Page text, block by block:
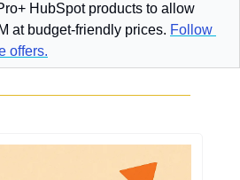
HubSpot products to allow
at budget-friendly prices. Follow
offers.